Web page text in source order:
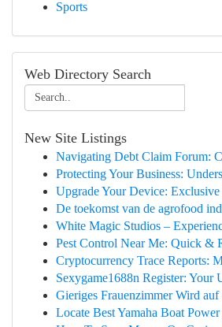
Sports
Web Directory Search
New Site Listings
Navigating Debt Claim Forum:
Protecting Your Business:
Upgrade Your Device: Exclusive
De toekomst van de agrofood
White Magic Studios –
Pest Control Near Me: Quick &
Cryptocurrency Trace Reports:
Sexygame1688n Register: Your
Gieriges Frauenzimmer Wird
Locate Best Yamaha Boat